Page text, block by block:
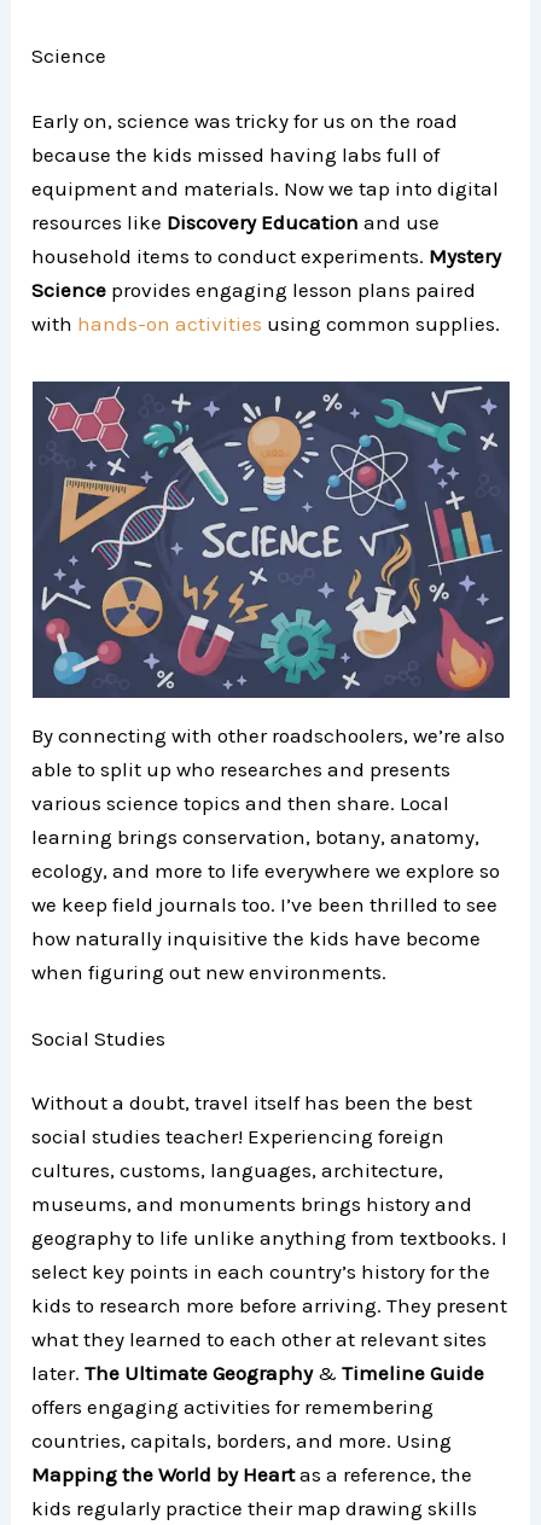
Science
Early on, science was tricky for us on the road
because the kids missed having labs full of
equipment and materials. Now we tap into digital
resources like Discovery Education and use
household items to conduct experiments. Mystery
Science provides engaging lesson plans paired
with hands-on activities using common supplies.
By connecting with other roadschoolers, we’re also
able to split up who researches and presents
various science topics and then share. Local
learning brings conservation, botany, anatomy,
ecology, and more to life everywhere we explore so
we keep field journals too. I’ve been thrilled to see
how naturally inquisitive the kids have become
when figuring out new environments.
Social Studies
Without a doubt, travel itself has been the best
social studies teacher! Experiencing foreign
cultures, customs, languages, architecture,
museums, and monuments brings history and
geography to life unlike anything from textbooks. I
select key points in each country’s history for the
kids to research more before arriving. They present
what they learned to each other at relevant sites
later.The Ultimate Geography&Timeline Guide
offers engaging activities for remembering
countries, capitals, borders, and more. Using
Mapping the World by Heartas a reference, the
kids regularly practice their map drawing skills